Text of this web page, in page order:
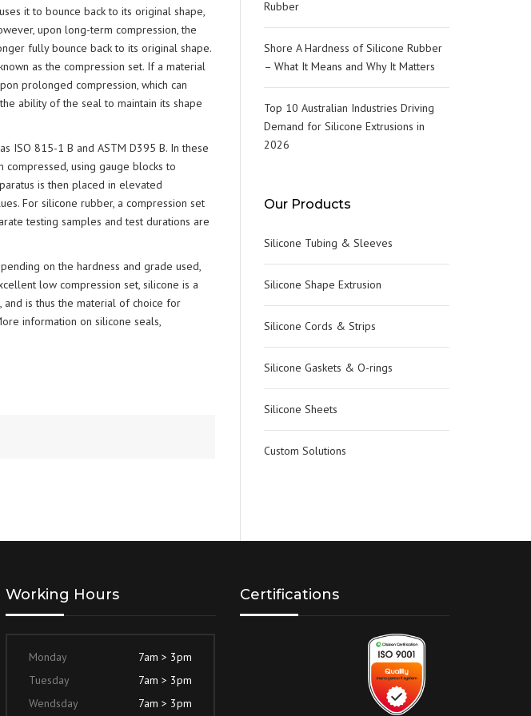
FOOD GRADE O-RINGS
MEAT PROCESSING GASKETS &
SEALS
STERILIZER & AUTOCLAVE
DOOR SEALS
CRYOGENIC SEALS
CLEAN ROOM DOOR SEALS
(JEHBSIL® GP SERIES)
it to bounce back to its original shape,
upon long-term compression, the
fully bounce back to its original shape.
as the compression set. If a material
prolonged compression, which can
ability of the seal to maintain its shape
ISO 815-1 B and ASTM D395 B. In these
using gauge blocks to
is then placed in elevated
For silicone rubber, a compression set
testing samples and test durations are
on the hardness and grade used,
low compression set, silicone is a
and is thus the material of choice for
information on silicone seals,
Rubber
Shore A Hardness of Silicone Rubber
– What It Means and Why It Matters
Top 10 Australian Industries Driving
Demand for Silicone Extrusions in
2026
Our Products
Silicone Tubing & Sleeves
Silicone Shape Extrusion
Silicone Cords & Strips
Silicone Gaskets & O-rings
Silicone Sheets
Custom Solutions
Working Hours
Monday
7am > 3pm
Tuesday
7am > 3pm
Wendsday
7am > 3pm
Certifications